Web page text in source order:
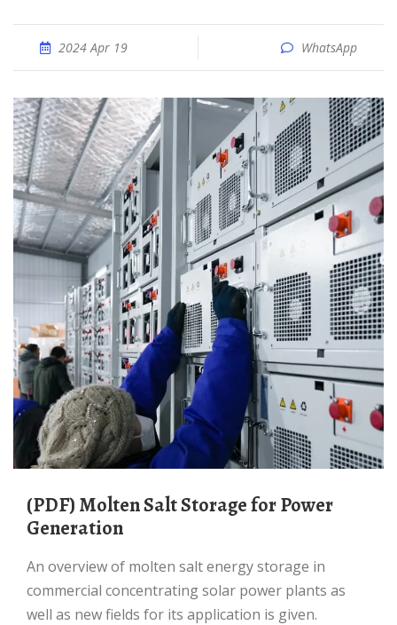
2024 Apr 19 WhatsApp
(PDF) Molten Salt Storage for Power
Generation
An overview of molten salt energy storage in
commercial concentrating solar power plants as
well as new fields for its application is given.